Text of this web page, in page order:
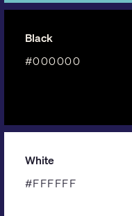
Black
#000000
White
#FFFFFF